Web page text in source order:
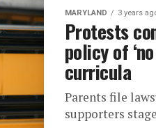
MARYLAND 3 years
Protests
policy of
curricula
Parents file
supporters